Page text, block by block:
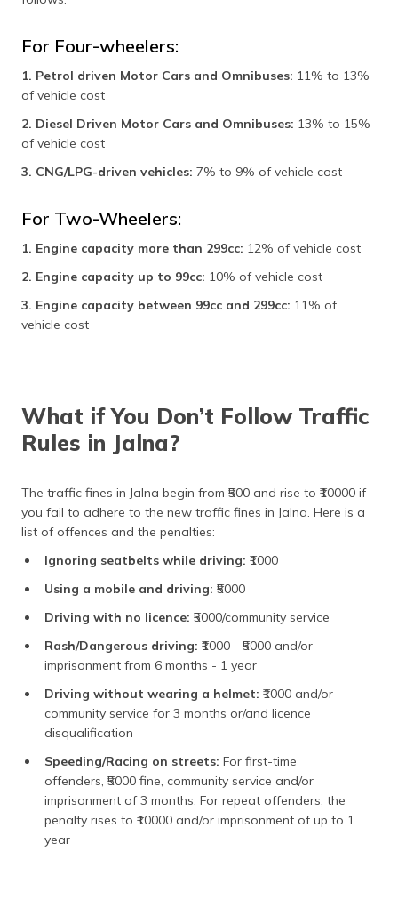
For Four-wheelers:
1. Petrol driven Motor Cars and Omnibuses: 11% to 13%
of vehicle cost
2. Diesel Driven Motor Cars and Omnibuses: 13% to 15%
of vehicle cost
3. CNG/LPG-driven vehicles: 7% to 9% of vehicle cost
For Two-Wheelers:
1. Engine capacity more than 299cc: 12% of vehicle cost
2. Engine capacity up to 99cc: 10% of vehicle cost
3. Engine capacity between 99cc and 299cc: 11% of
vehicle cost
What if You Don’t Follow Traffic
Rules in Jalna?
The traffic fines in Jalna begin from ₹500 and rise to ₹10000 if
you fail to adhere to the new traffic fines in Jalna. Here is a
list of offences and the penalties:
Ignoring seatbelts while driving: ₹1000
Using a mobile and driving: ₹5000
Driving with no licence: ₹5000/community service
Rash/Dangerous driving: ₹1000 - ₹5000 and/or
imprisonment from 6 months - 1 year
Driving without wearing a helmet: ₹1000 and/or
community service for 3 months or/and licence
disqualification
Speeding/Racing on streets: For first-time
offenders, ₹5000 fine, community service and/or
imprisonment of 3 months. For repeat offenders, the
penalty rises to ₹10000 and/or imprisonment of up to 1
year